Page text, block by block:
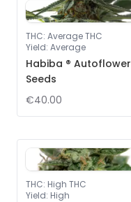
THC: Average THC
Yield: Average
Habiba ® Autoflower
Seeds
€40.00
THC: High THC
Yield: High